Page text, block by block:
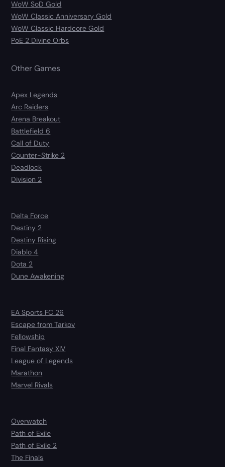
WoW SoD Gold
WoW Classic Anniversary Gold
WoW Classic Hardcore Gold
PoE 2 Divine Orbs
Other Games
Apex Legends
Arc Raiders
Arena Breakout
Battlefield 6
Call of Duty
Counter-Strike 2
Deadlock
Division 2
Delta Force
Destiny 2
Destiny Rising
Diablo 4
Dota 2
Dune Awakening
EA Sports FC 26
Escape from Tarkov
Fellowship
Final Fantasy XIV
League of Legends
Marathon
Marvel Rivals
Overwatch
Path of Exile
Path of Exile 2
The Finals